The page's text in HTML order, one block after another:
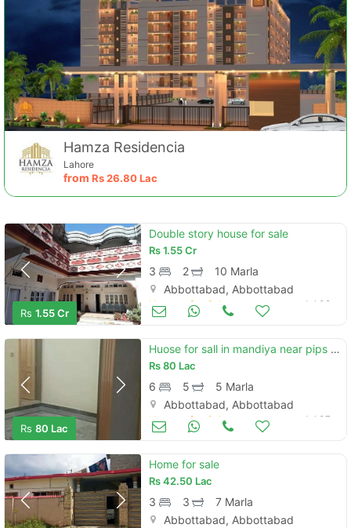
Hamza Residencia
Lahore
from Rs26.80 Lac
Rs 1.55 Cr
Double story house for sale
Rs1.55 Cr
3 2
10 Marla
Abbottabad, Abbottabad
Houses for Sale Jul 09
Rs 80 Lac
Huose for sall in mandiya near pips clg
Rs80 Lac
6 5
5 Marla
Abbottabad, Abbottabad
Houses for Sale Jul 07
Home for sale
Rs42.50 Lac
3 3
7 Marla
Abbottabad, Abbottabad